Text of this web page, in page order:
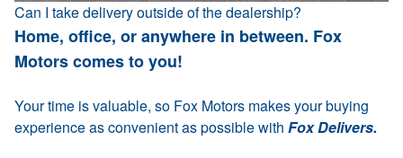
Can I take delivery outside of the dealership?
Home, office, or anywhere in between. Fox
Motors comes to you!
Your time is valuable, so Fox Motors makes your buying
experience as convenient as possible with Fox Delivers.